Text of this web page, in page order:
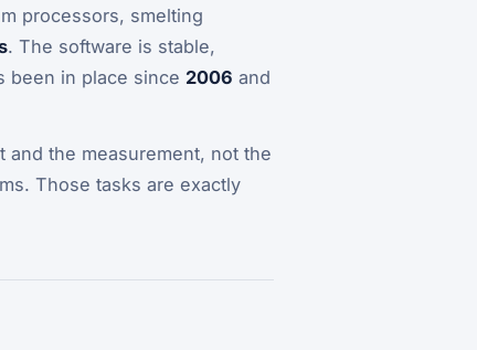
processors, smelting
. The software is stable,
been in place since 2006 and
and the measurement, not the
Those tasks are exactly